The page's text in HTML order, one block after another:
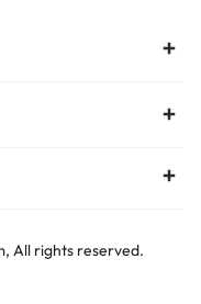
All rights reserved.